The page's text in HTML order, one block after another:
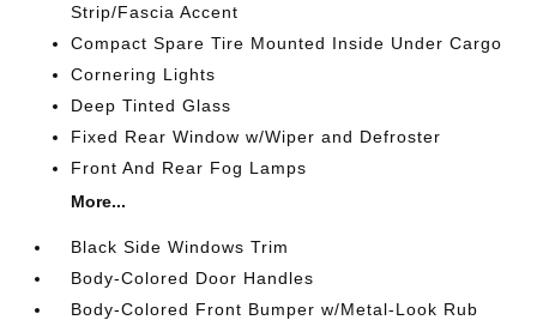
Strip/Fascia Accent
Compact Spare Tire Mounted Inside Under Cargo
Cornering Lights
Deep Tinted Glass
Fixed Rear Window w/Wiper and Defroster
Front And Rear Fog Lamps
More...
Black Side Windows Trim
Body-Colored Door Handles
Body-Colored Front Bumper w/Metal-Look Rub